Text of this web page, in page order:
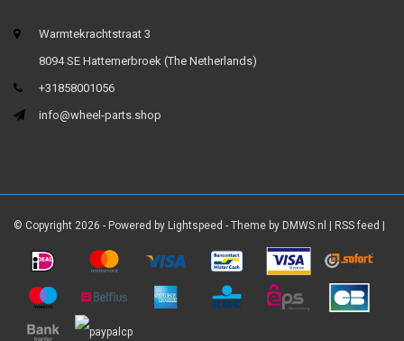
Warmtekrachtstraat 3
8094 SE Hattemerbroek (The Netherlands)
+31858001056
info@wheel-parts.shop
© Copyright 2026 - Powered by Lightspeed - Theme by DMWS.nl RSS feed